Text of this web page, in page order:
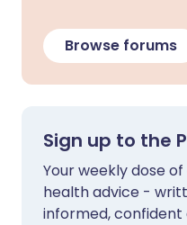
Browse forums
Sign up to the
Your weekly dose
health advice -
informed, confident